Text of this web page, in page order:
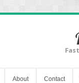
About Contact